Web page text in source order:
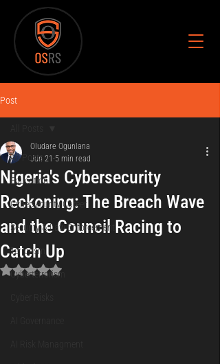
Post
All Posts
Education
Cybersecurity Career
Security & Law Enforcement
Terrorism
Cyberterrorism
Nigeria's Cybersecurity
Reckoning: The Breach Wave
and the Council Racing to
Catch Up
Oludare Ogunlana
Jun 21 5 min read
Rated NaN out of 5 stars.